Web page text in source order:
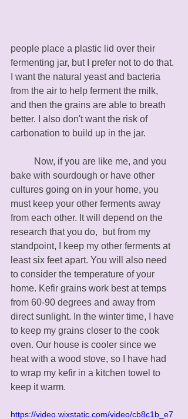
people place a plastic lid over their
fermenting jar, but I prefer not to do that.
I want the natural yeast and bacteria
from the air to help ferment the milk,
and then the grains are able to breath
better. I also don't want the risk of
carbonation to build up in the jar.
bake with sourdough or have other
cultures going on in your home, you
must keep your other ferments away
from each other. It will depend on the
research that you do,  but from my
standpoint, I keep my other ferments at
least six feet apart. You will also need
to consider the temperature of your
home. Kefir grains work best at temps
from 60-90 degrees and away from
direct sunlight. In the winter time, I have
to keep my grains closer to the cook
oven. Our house is cooler since we
heat with a wood stove, so I have had
to wrap my kefir in a kitchen towel to
keep it warm.
https://video.wixstatic.com/video/cb8c1b_e7